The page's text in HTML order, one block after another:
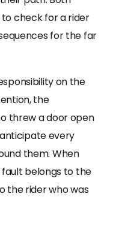
check for a rider
for the far
on the
the
threw a door open
every
them. When
belongs to the
the rider who was